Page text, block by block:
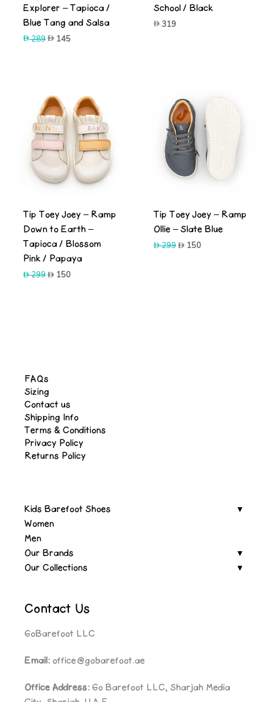
Explorer – Tapioca /
Blue Tang and Salsa
289Original
145Current
School / Black
319
-50%
Tip Toey Joey – Ramp
Down to Earth –
Tapioca / Blossom
Pink / Papaya
299Original
150Current
Tip Toey Joey – Ramp
Ollie – Slate Blue
299Original
150Current
FAQs
Sizing
Contact us
Shipping Info
Terms & Conditions
Privacy Policy
Returns Policy
Kids Barefoot Shoes
Women
Men
Our Brands
Our Collections
Contact Us
GoBarefoot LLC
Email: office@gobarefoot.ae
Office Address:Go Barefoot LLC, Sharjah Media